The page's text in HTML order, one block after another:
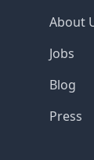
About
Jobs
Blog
Press